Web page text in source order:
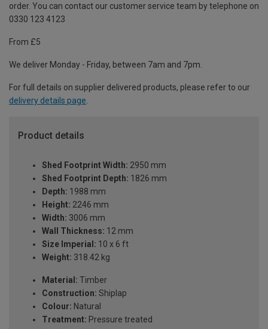
order. You can contact our customer service team by telephone on
0330 123 4123
From £5
We deliver Monday - Friday, between 7am and 7pm.
For full details on supplier delivered products, please refer to our
delivery details page
Product details
Shed Footprint Width: 2950 mm
Shed Footprint Depth: 1826 mm
Depth: 1988 mm
Height: 2246 mm
Width: 3006 mm
Wall Thickness: 12 mm
Size Imperial: 10 x 6 ft
Weight: 318.42 kg
Material: Timber
Construction: Shiplap
Colour: Natural
Treatment: Pressure treated